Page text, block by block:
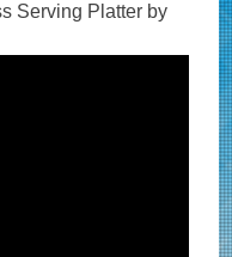
Serving Platter by